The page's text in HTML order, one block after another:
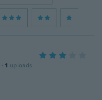
· 1 uploads